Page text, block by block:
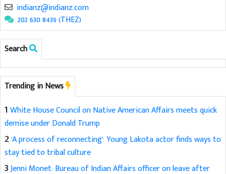
indianz@indianz.com
202 630 8439 (THEZ)
Search
Trending in News
1White House Council on Native American Affairs meets quick
demise under Donald Trump
2'A process of reconnecting': Young Lakota actor finds ways to
stay tied to tribal culture
3Jenni Monet: Bureau of Indian Affairs officer on leave after